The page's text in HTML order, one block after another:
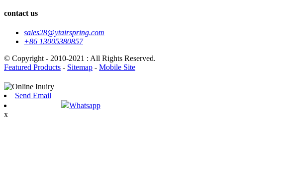
contact us
sales28@ytairspring.com
+86 13005380857
© Copyright - 2010-2021 : All Rights Reserved.
Featured Products - Sitemap - Mobile Site
Send Email
Whatsapp
x